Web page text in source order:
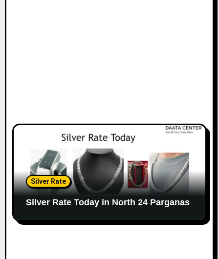
Silver Rate
Silver Rate Today in North 24 Parganas